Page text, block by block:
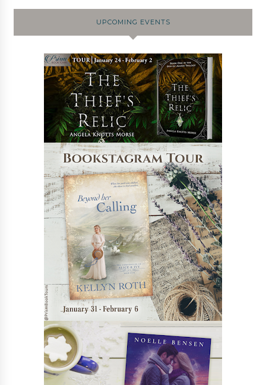
UPCOMING EVENTS